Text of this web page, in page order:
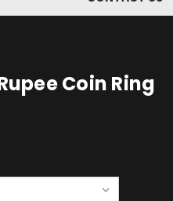
Coin Ring